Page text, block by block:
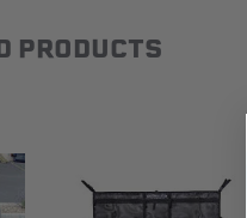
PRODUCTS